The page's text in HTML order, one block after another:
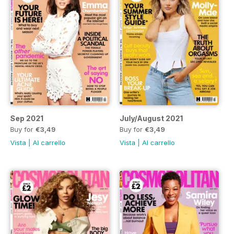
Sep 2021
Buy for €3,49
Vista
Al carrello
July/August 2021
Buy for €3,49
Vista
Al carrello